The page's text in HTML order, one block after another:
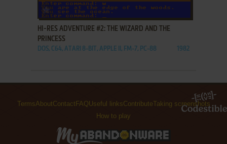
ADD TO FAVORITES
HI-RES ADVENTURE #2: THE WIZARD AND THE
PRINCESS
DOS, C64, ATARI 8-BIT, APPLE II, FM-7, PC-88 1982
TermsAboutContact FAQUseful linksContributeTaking screenshots
How to play